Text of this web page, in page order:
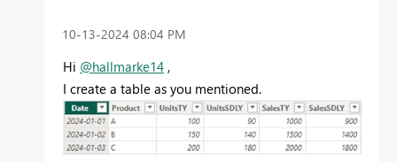
‎10-13-2024 08:04 PM
Hi @hallmarke14 ,
I create a table as you mentioned.